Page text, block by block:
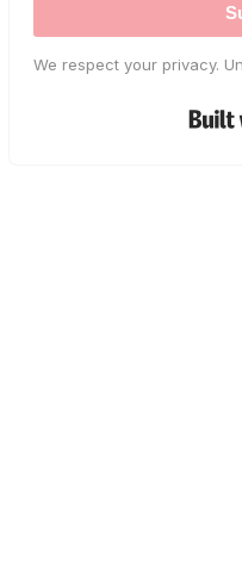
We respect your privacy.